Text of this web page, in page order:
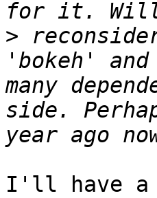
>
'bokeh'
many
side.
I'll have a